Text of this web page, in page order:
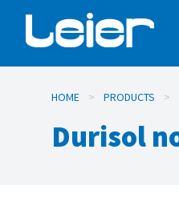
HOME > PRODUCTS >
Durisol